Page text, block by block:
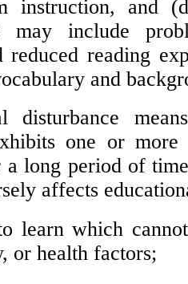
instruction, and
may include
reduced reading
and
disturbance
one or
a long period of
affects
learn which
or health factors;